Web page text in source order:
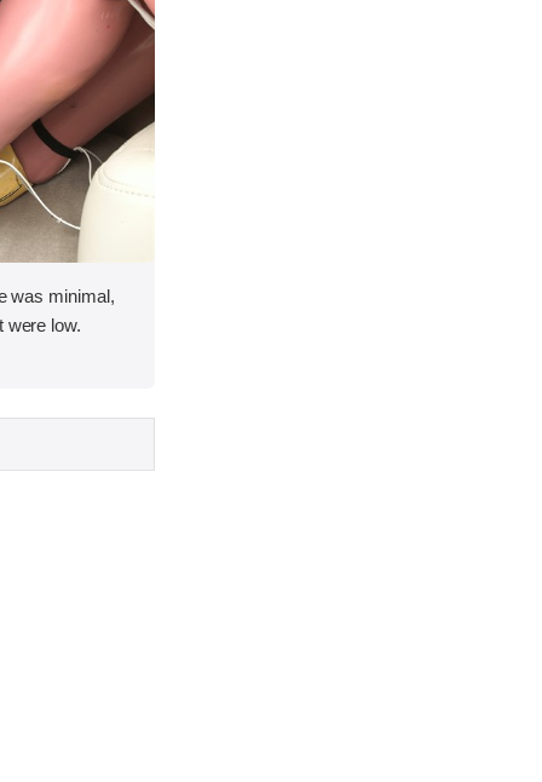
was minimal,
were low.